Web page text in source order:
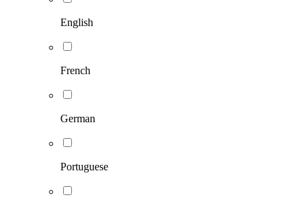
English
French
German
Portuguese